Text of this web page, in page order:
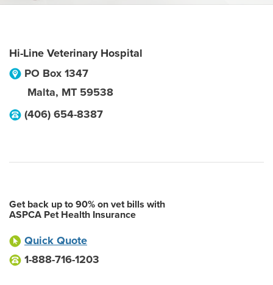
Hi-Line Veterinary Hospital
PO Box 1347
Malta, MT 59538
(406) 654-8387
Get back up to 90% on vet bills with
ASPCA Pet Health Insurance
Quick Quote
1-888-716-1203